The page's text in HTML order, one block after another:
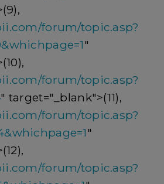
forum/topic.asp?
"
forum/topic.asp?
" target="_blank">(11),
forum/topic.asp?
"
forum/topic.asp?